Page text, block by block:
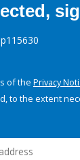
of the Privacy
to the extent